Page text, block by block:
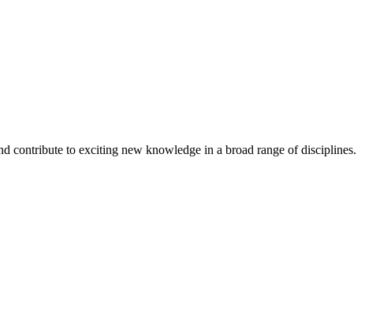
contribute to exciting new knowledge in a broad range of disciplines.